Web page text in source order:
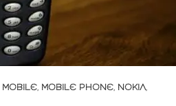
MOBILE, MOBILE PHONE, NOKIA,